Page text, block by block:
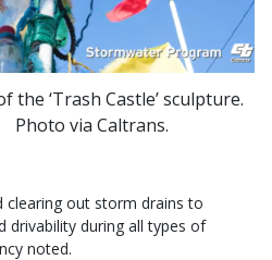
the ‘Trash Castle’ sculpture.
Photo via Caltrans.
clearing out storm drains to
drivability during all types of
noted.